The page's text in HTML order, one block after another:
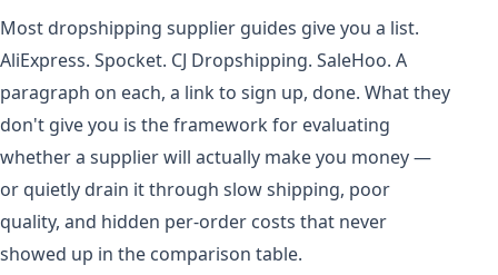
Most dropshipping supplier guides give you a list.
AliExpress. Spocket. CJ Dropshipping. SaleHoo. A
paragraph on each, a link to sign up, done. What they
don't give you is the framework for evaluating
whether a supplier will actually make you money —
or quietly drain it through slow shipping, poor
quality, and hidden per-order costs that never
showed up in the comparison table.